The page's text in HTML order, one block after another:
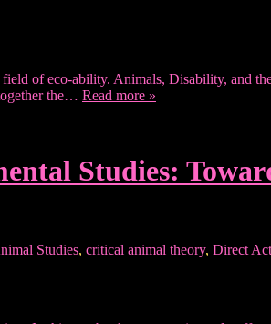
of eco-ability. Animals, Disability, and
the… Read more »
Studies:
Studies, critical animal theory, Direct